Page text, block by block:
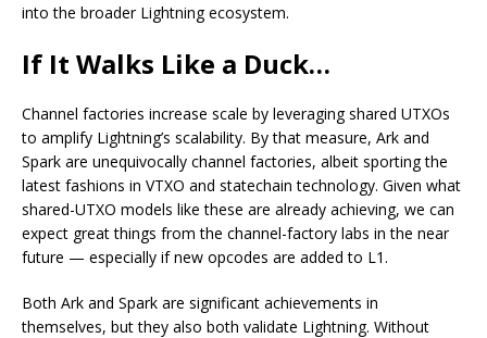
into the broader Lightning ecosystem.
If It Walks Like a Duck…
Channel factories increase scale by leveraging shared UTXOs
to amplify Lightning’s scalability. By that measure, Ark and
Spark are unequivocally channel factories, albeit sporting the
latest fashions in VTXO and statechain technology. Given what
shared-UTXO models like these are already achieving, we can
expect great things from the channel-factory labs in the near
future — especially if new opcodes are added to L1.
Both Ark and Spark are significant achievements in
themselves, but they also both validate Lightning. Without